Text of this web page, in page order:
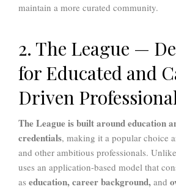
maintain a more curated community.
2. The League —
for Educated and
Driven
The League is built around education
credentials, making it a popular choice
and other ambitious professionals.
uses an application-based model that
as education, career background, and